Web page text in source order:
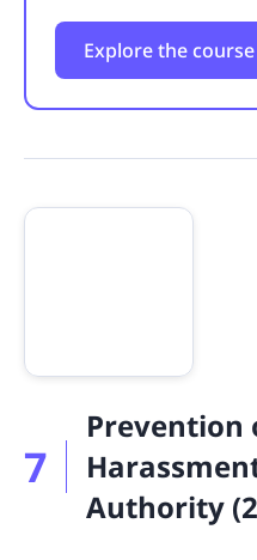
Explore the course
7
Prevention
Authority